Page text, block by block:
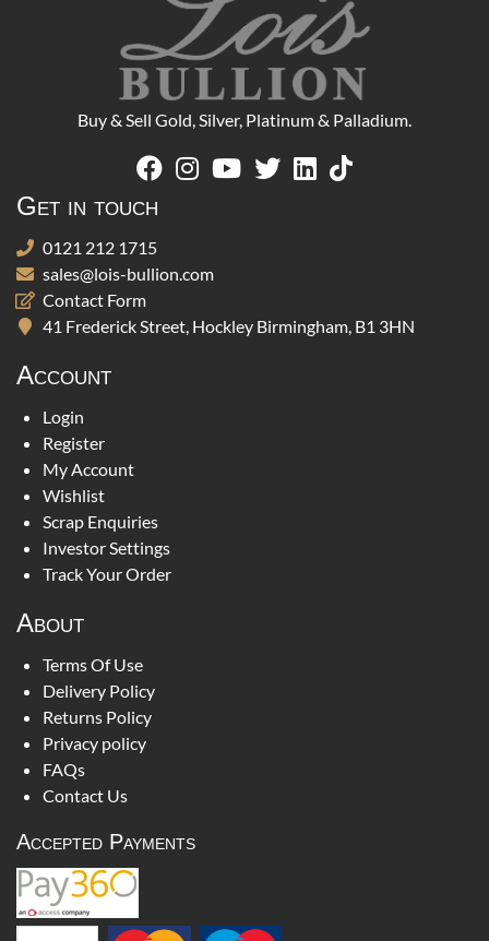
Buy & Sell Gold, Silver, Platinum & Palladium.
Get in touch
0121 212 1715
sales@lois-bullion.com
Contact Form
41 Frederick Street, Hockley Birmingham, B1 3HN
Account
Login
Register
My Account
Wishlist
Scrap Enquiries
Investor Settings
Track Your Order
About
Terms Of Use
Delivery Policy
Returns Policy
Privacy policy
FAQs
Contact Us
Accepted Payments